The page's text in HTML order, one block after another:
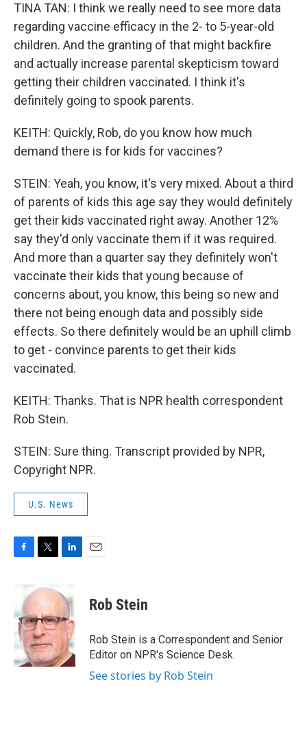
TINA TAN: I think we really need to see more data
regarding vaccine efficacy in the 2- to 5-year-old
children. And the granting of that might backfire
and actually increase parental skepticism toward
getting their children vaccinated. I think it's
definitely going to spook parents.
KEITH: Quickly, Rob, do you know how much
demand there is for kids for vaccines?
STEIN: Yeah, you know, it's very mixed. About a third
of parents of kids this age say they would definitely
get their kids vaccinated right away. Another 12%
say they'd only vaccinate them if it was required.
And more than a quarter say they definitely won't
vaccinate their kids that young because of
concerns about, you know, this being so new and
there not being enough data and possibly side
effects. So there definitely would be an uphill climb
to get - convince parents to get their kids
vaccinated.
KEITH: Thanks. That is NPR health correspondent
Rob Stein.
STEIN: Sure thing. Transcript provided by NPR,
Copyright NPR.
U.S. News
b
o
o
k
i
t
e
r
k
e
d
I
n
Rob Stein
Rob Stein is a Correspondent and Senior
Editor on NPR's Science Desk.
See stories by Rob Stein